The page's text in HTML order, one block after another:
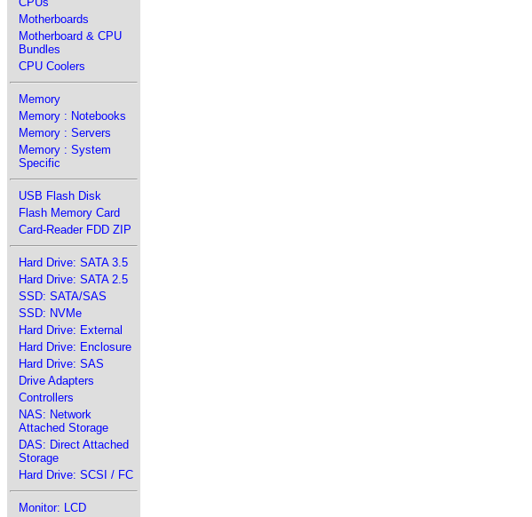
Motherboards
Motherboard & CPU
Bundles
CPU Coolers
Memory
Memory : Notebooks
Memory : Servers
Memory : System
Specific
USB Flash Disk
Flash Memory Card
Card-Reader FDD ZIP
Hard Drive: SATA 3.5
Hard Drive: SATA 2.5
SSD: SATA/SAS
SSD: NVMe
Hard Drive: External
Hard Drive: Enclosure
Hard Drive: SAS
Drive Adapters
Controllers
NAS: Network
Attached Storage
DAS: Direct Attached
Storage
Hard Drive: SCSI / FC
Monitor: LCD